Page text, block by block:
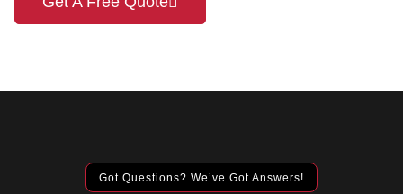
Got Questions? We’ve Got Answers!